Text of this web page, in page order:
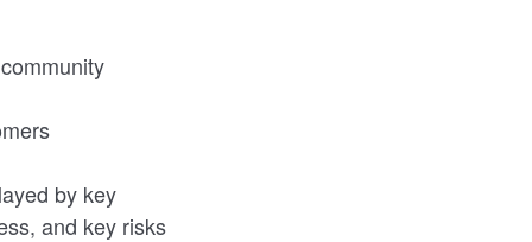
by key
and key risks